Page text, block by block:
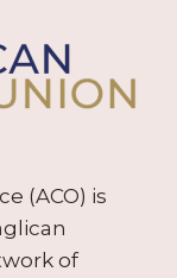
(ACO) is
of